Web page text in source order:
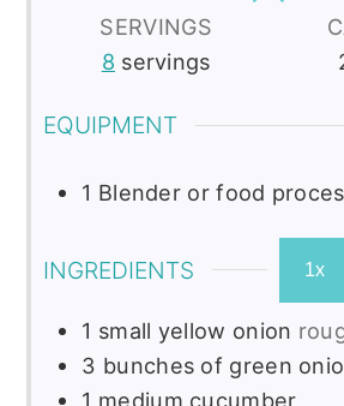
SERVINGS
8 servings
EQUIPMENT
1 Blender or food
INGREDIENTS 1x
1 small yellow onion
3 bunches of green
1 medium cucumber